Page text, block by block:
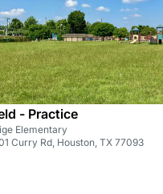
- Practice
Elementary
Curry Rd, Houston, TX 77093